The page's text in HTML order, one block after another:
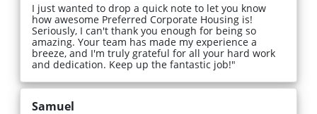
I just wanted to drop a quick note to let you know
how awesome Preferred Corporate Housing is!
Seriously, I can't thank you enough for being so
amazing. Your team has made my experience a
breeze, and I'm truly grateful for all your hard work
and dedication. Keep up the fantastic job!"
Samuel